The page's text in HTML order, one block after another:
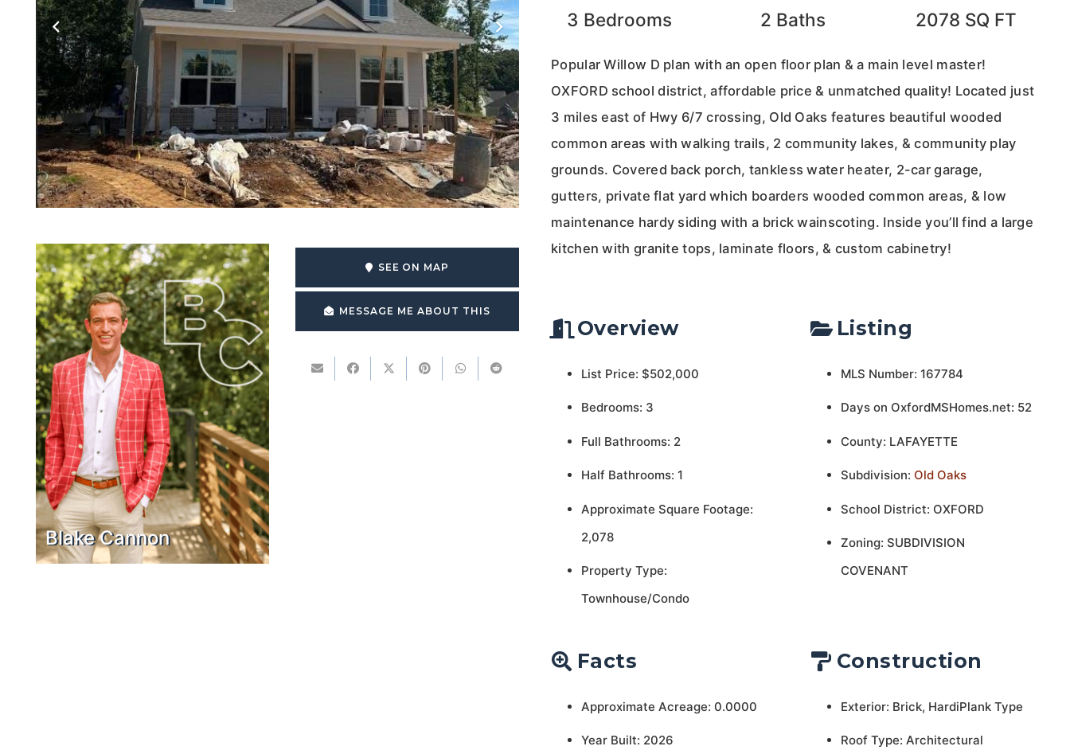
Blake Cannon
SEE ON MAP
MESSAGE ME ABOUT THIS
3 Bedrooms 2 Baths 2078 SQ FT
Popular Willow D plan with an open floor plan & a main level master!
OXFORD school district, affordable price & unmatched quality! Located just
3 miles east of Hwy 6/7 crossing, Old Oaks features beautiful wooded
common areas with walking trails, 2 community lakes, & community play
grounds. Covered back porch, tankless water heater, 2-car garage,
gutters, private flat yard which boarders wooded common areas, & low
maintenance hardy siding with a brick wainscoting. Inside you’ll find a large
kitchen with granite tops, laminate floors, & custom cabinetry!
Overview
List Price: $502,000
Bedrooms: 3
Full Bathrooms: 2
Half Bathrooms: 1
Approximate Square Footage:
2,078
Property Type:
Townhouse/Condo
Listing
MLS Number: 167784
Days on OxfordMSHomes.net: 52
County: LAFAYETTE
Subdivision: Old Oaks
School District: OXFORD
Zoning: SUBDIVISION
COVENANT
Facts
Approximate Acreage: 0.0000
Year Built: 2026
Construction
Exterior: Brick, HardiPlank Type
Roof Type: Architectural